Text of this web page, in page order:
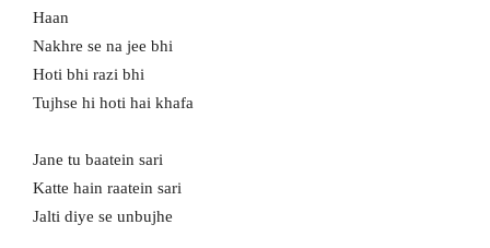
Haan
Nakhre se na jee bhi
Hoti bhi razi bhi
Tujhse hi hoti hai khafa
Jane tu baatein sari
Katte hain raatein sari
Jalti diye se unbujhe